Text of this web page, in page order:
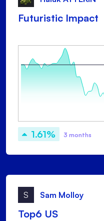
Futuristic Impact
1.61% 3 months
S Sam Molloy
Top6 US